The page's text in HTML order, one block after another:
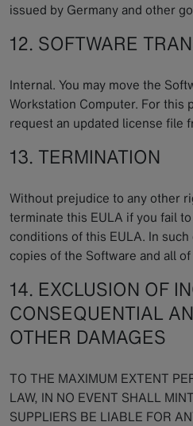
issued by Germany and other
12. SOFTWARE
Internal. You may move the
Workstation Computer. For this
request an updated license file
13. TERMINATION
Without prejudice to any other
terminate this EULA if you fail
conditions of this EULA. In
copies of the Software and all
14. EXCLUSION OF
CONSEQUENTIAL
OTHER DAMAGES
TO THE MAXIMUM EXTENT
LAW, IN NO EVENT SHALL
SUPPLIERS BE LIABLE FOR